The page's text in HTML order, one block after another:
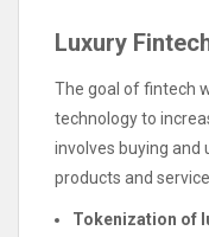
Luxury
The goal of fintech
technology to
involves buying and
products and
Tokenization of